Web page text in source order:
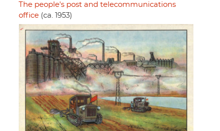
The people's post and telecommunications
office (ca. 1953)